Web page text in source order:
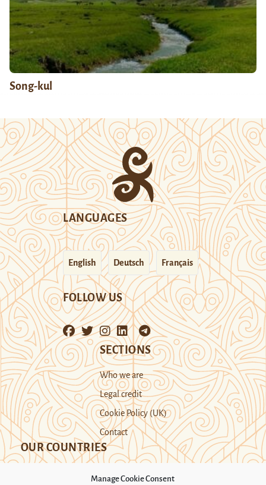
Manage Cookie Consent
Song-kul
LANGUAGES
English Deutsch Français
FOLLOW US
SECTIONS
Who we are
Legal credit
Cookie Policy (UK)
Contact
OUR COUNTRIES